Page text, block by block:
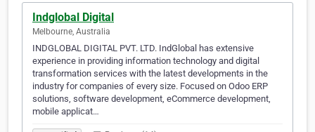
Indglobal Digital
Melbourne, Australia
INDGLOBAL DIGITAL PVT. LTD. IndGlobal has extensive
experience in providing information technology and digital
transformation services with the latest developments in the
industry for companies of every size. Focused on Odoo ERP
solutions, software development, eCommerce development,
mobile applicat…